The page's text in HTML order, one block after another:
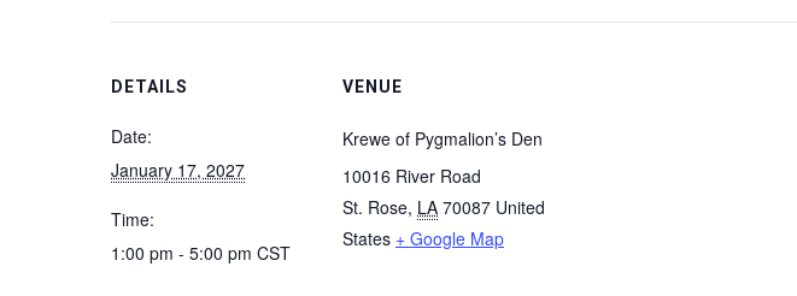
DETAILS
Date:
January 17, 2027
Time:
1:00 pm - 5:00 pm CST
VENUE
Krewe of Pygmalion’s Den
10016 River Road
St. Rose, LA 70087 United
States + Google Map